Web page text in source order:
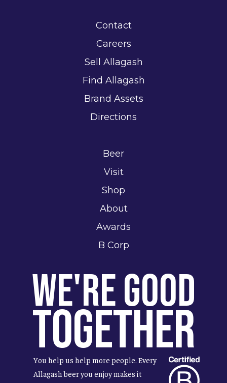
Contact
Careers
Sell Allagash
Find Allagash
Brand Assets
Directions
Beer
Visit
Shop
About
Awards
B Corp
We're Good
Together
You help us help more people. Every
Allagash beer you enjoy makes it